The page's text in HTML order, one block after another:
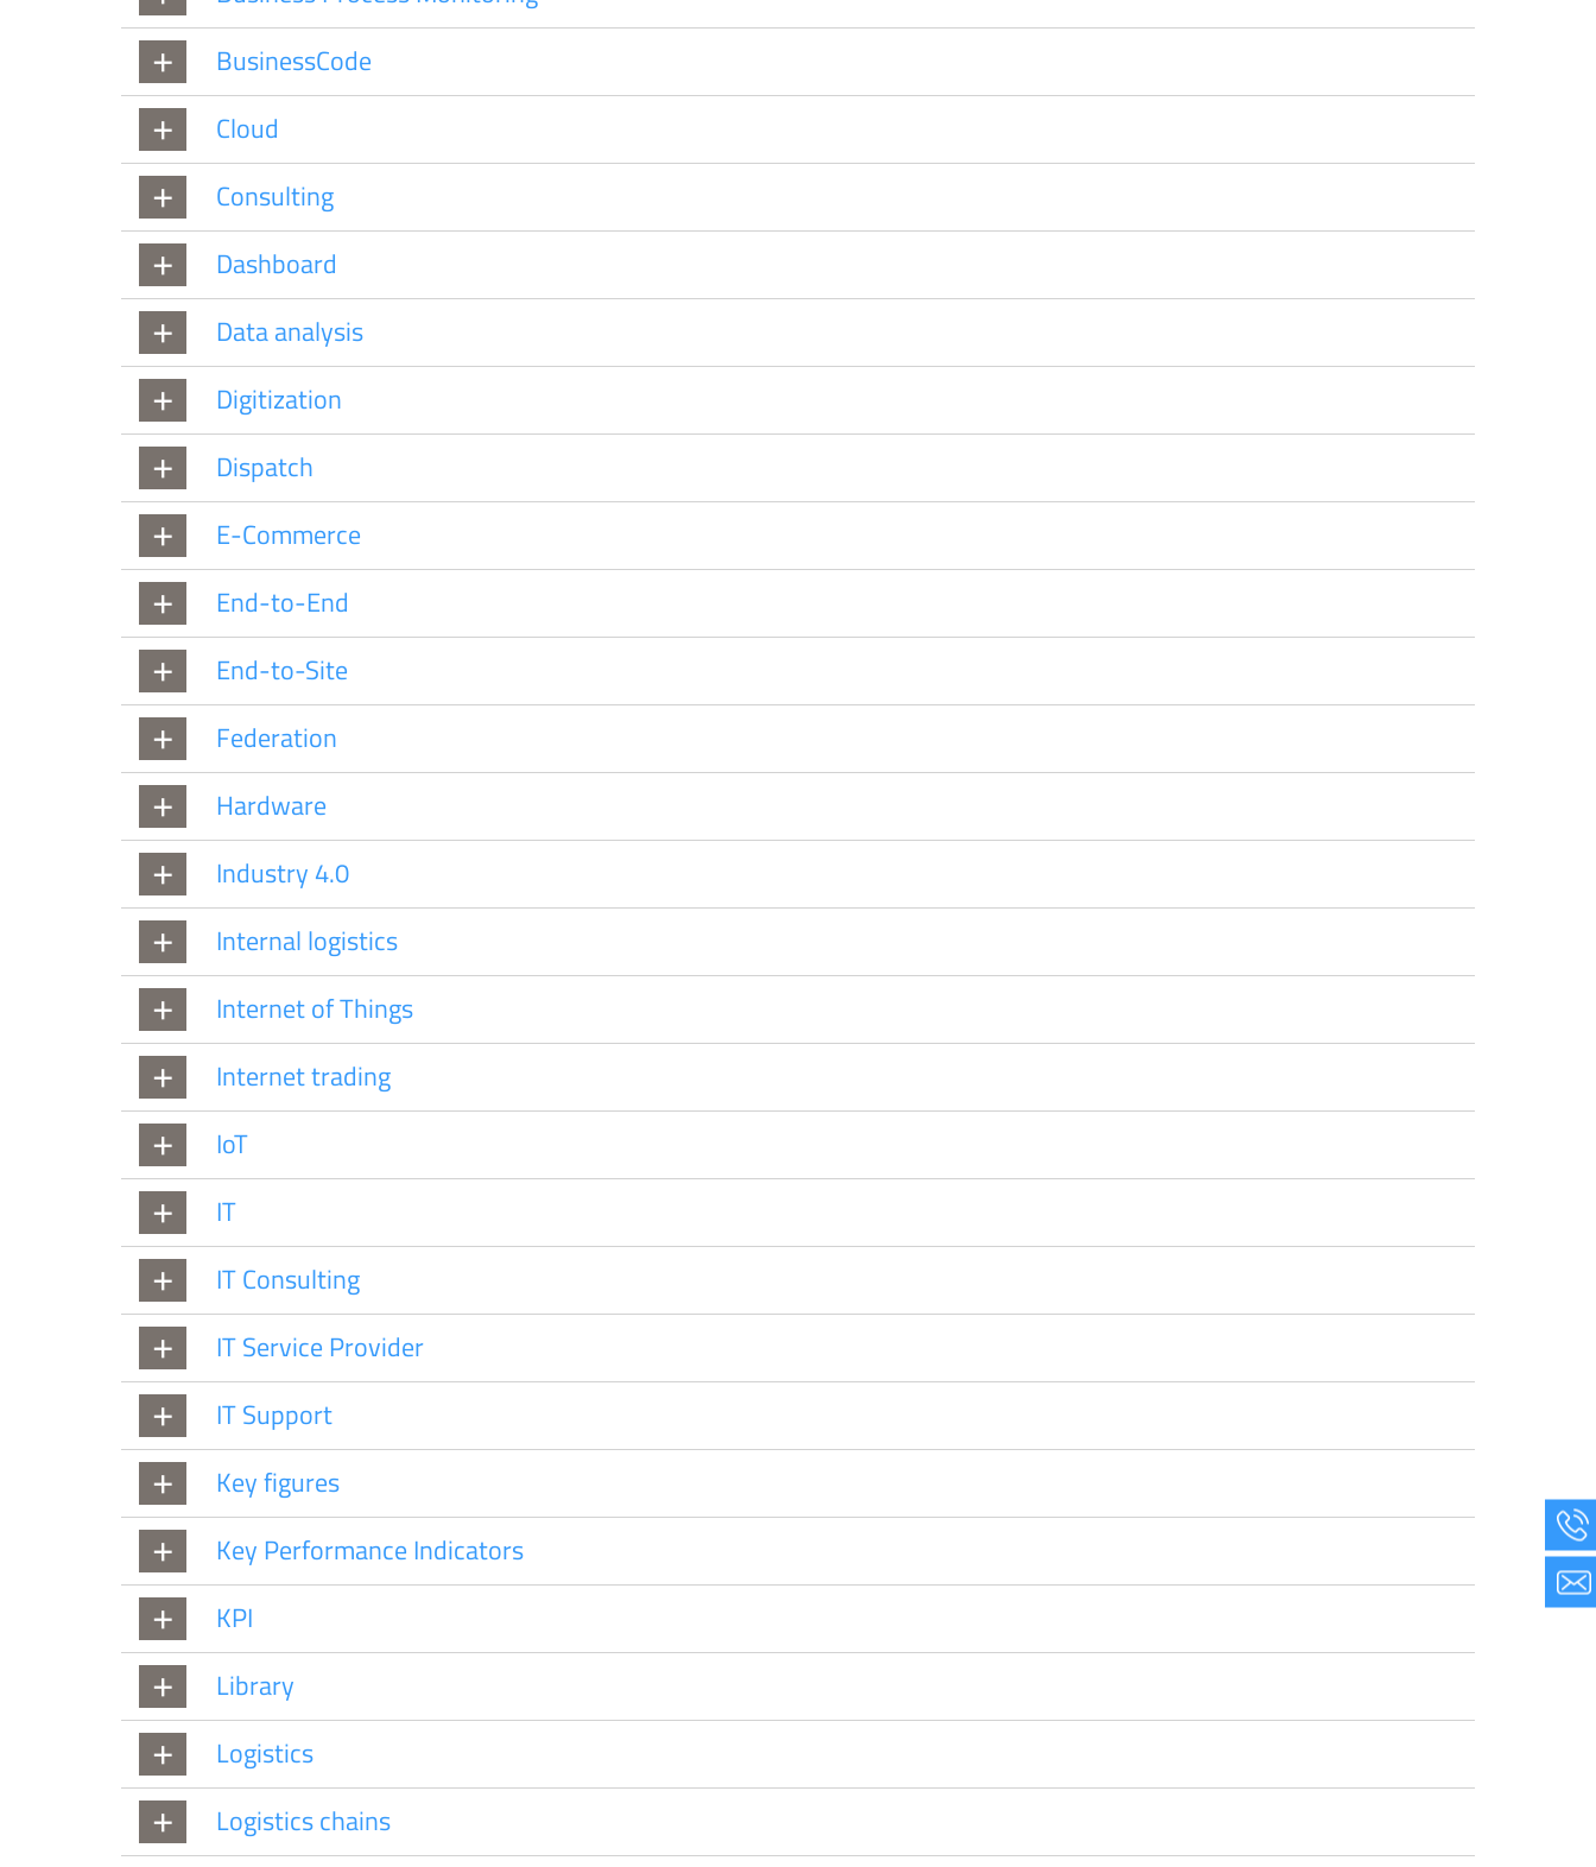
BusinessCode
Cloud
Consulting
Dashboard
Data analysis
Digitization
Dispatch
E-Commerce
End-to-End
End-to-Site
Federation
Hardware
Industry 4.0
Internal logistics
Internet of Things
Internet trading
IoT
IT
IT Consulting
IT Service Provider
IT Support
Key figures
Key Performance Indicators
KPI
Library
Logistics
Logistics chains